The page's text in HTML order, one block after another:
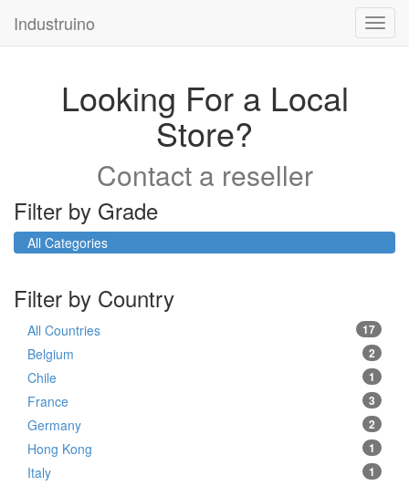
Industruino
Looking For a Local
Store?
Contact a reseller
Filter by Grade
All Categories
Filter by Country
17
All Countries
2
Belgium
1
Chile
3
France
2
Germany
1
Hong Kong
1
Italy